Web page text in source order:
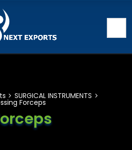
SURGICAL INSTRUMENTS
Forceps